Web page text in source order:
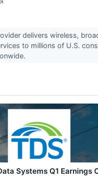
↗
delivers wireless,
to millions of U.S.
Systems Q1 Earnings